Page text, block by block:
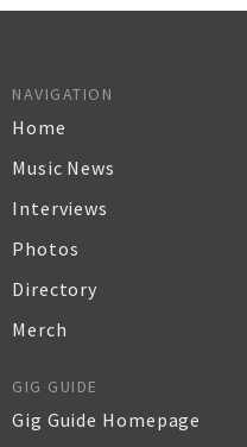
NAVIGATION
Home
Music News
Interviews
Photos
Directory
Merch
GIG GUIDE
Gig Guide Homepage